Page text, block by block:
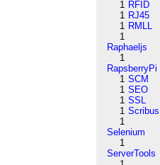
1 RFID
1 RJ45
1 RMLL
1
Raphaeljs
1
RapsberryPi
1 SCM
1 SEO
1 SSL
1 Scribus
1
Selenium
1
ServerTools